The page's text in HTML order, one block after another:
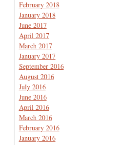
February 2018
January 2018
June 2017
April 2017
March 2017
January 2017
September 2016
August 2016
July 2016
June 2016
April 2016
March 2016
February 2016
January 2016